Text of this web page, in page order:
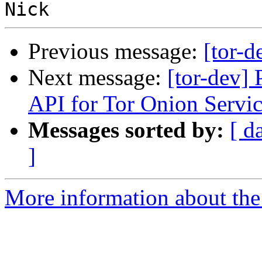
Previous message: [tor-
Next message: [tor-dev]
API for Tor Onion
Messages sorted by: [
]
More information about